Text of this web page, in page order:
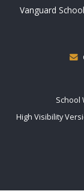
Vanguard
School
High Visibility